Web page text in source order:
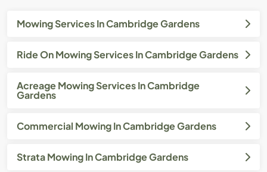
Mowing Services In Cambridge Gardens
Ride On Mowing Services In Cambridge Gardens
Acreage Mowing Services In Cambridge
Gardens
Commercial Mowing In Cambridge Gardens
Strata Mowing In Cambridge Gardens